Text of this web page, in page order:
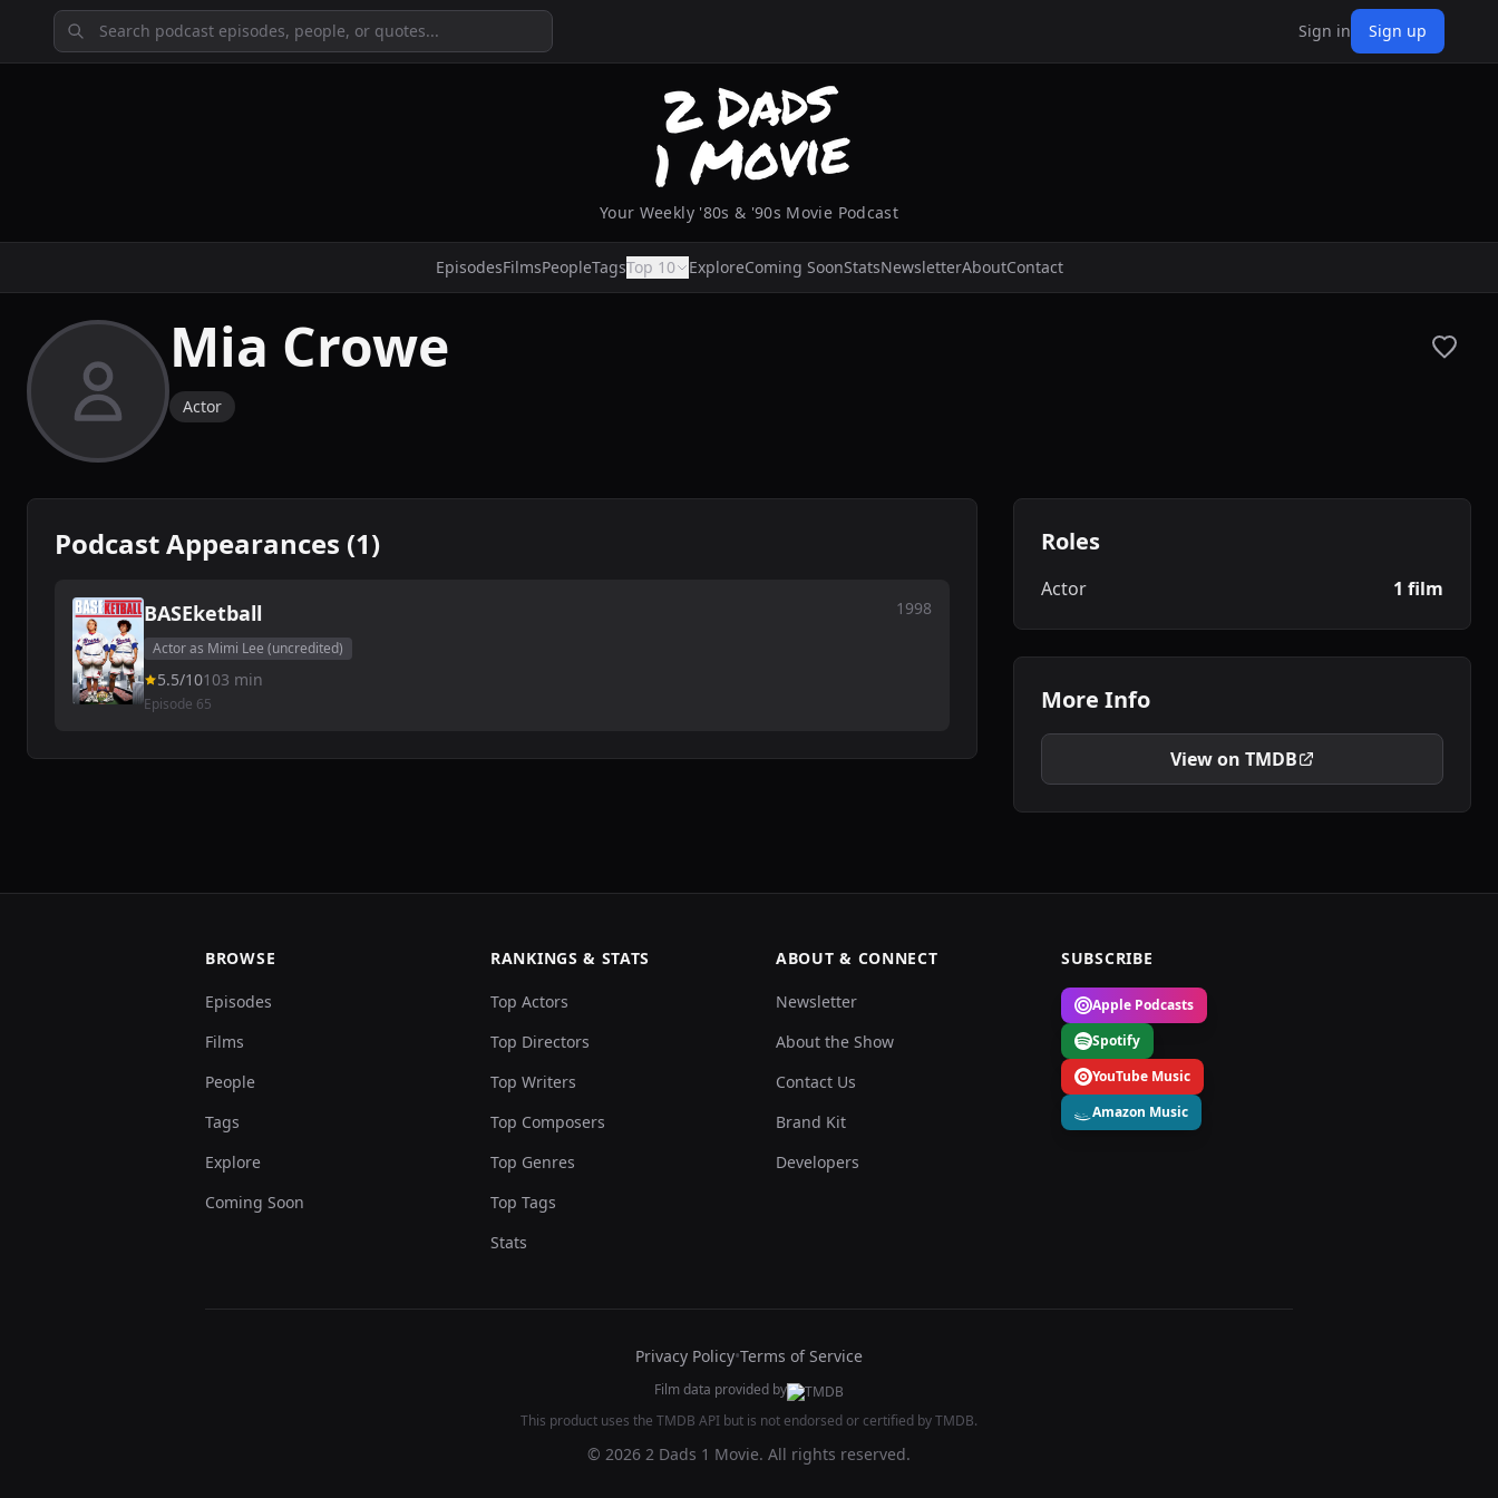
Sign in Sign up
Your Weekly '80s & '90s Movie Podcast
EpisodesFilmsPeopleTagsTop 10 ExploreComing SoonStatsNewsletterAboutContact
Mia Crowe
Actor
Podcast Appearances (1)
BASEketball 1998
Actor as Mimi Lee (uncredited)
5.5/10103 min
Episode 65
Roles
Actor 1 film
More Info
View on TMDB
BROWSE
Episodes
Films
People
Tags
Explore
Coming Soon
RANKINGS & STATS
Top Actors
Top Directors
Top Writers
Top Composers
Top Genres
Top Tags
Stats
ABOUT & CONNECT
Newsletter
About the Show
Contact Us
Brand Kit
Developers
SUBSCRIBE
Apple Podcasts
Spotify
YouTube Music
Amazon Music
Privacy Policy•Terms of Service
Film data provided by
This product uses the TMDB API but is not endorsed or certified by TMDB.
© 2026 2 Dads 1 Movie. All rights reserved.